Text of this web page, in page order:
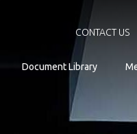
CONTACT US
Document Library